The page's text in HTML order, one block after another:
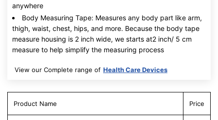
anywhere
Body Measuring Tape: Measures any body part like arm,
thigh, waist, chest, hips, and more. Because the body tape
measure housing is 2 inch wide, we starts at2 inch/ 5 cm
measure to help simplify the measuring process
View our Complete range of Health Care Devices
Product Name Price